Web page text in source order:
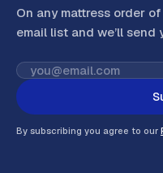
On any mattress order of
email list and we’ll send
By subscribing you agree to our